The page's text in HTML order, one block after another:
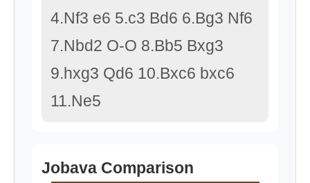
4.Nf3 e6 5.c3 Bd6 6.Bg3 Nf6
7.Nbd2 O-O 8.Bb5 Bxg3
9.hxg3 Qd6 10.Bxc6 bxc6
11.Ne5
Jobava Comparison